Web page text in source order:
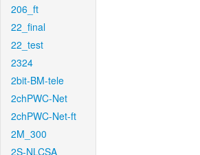
206_ft
22_final
22_test
2324
2bit-BM-tele
2chPWC-Net
2chPWC-Net-ft
2M_300
2S-NLCSA